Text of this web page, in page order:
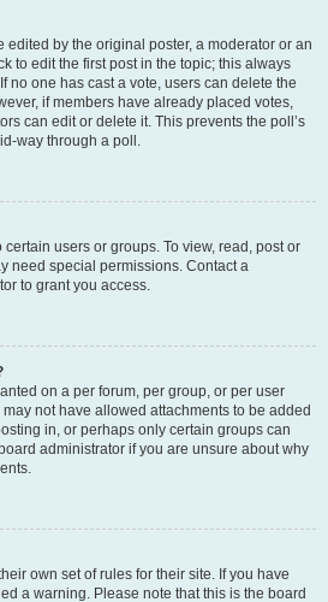
edited by the original poster, a moderator or an
to edit the first post in the topic; this always
no one has cast a vote, users can delete the
if members have already placed votes,
can edit or delete it. This prevents the poll’s
way through a poll.
users or groups. To view, read, post or
need special permissions. Contact a
to grant you access.
on a per forum, per group, or per user
not have allowed attachments to be added
in, or perhaps only certain groups can
administrator if you are unsure about why
own set of rules for their site. If you have
a warning. Please note that this is the board